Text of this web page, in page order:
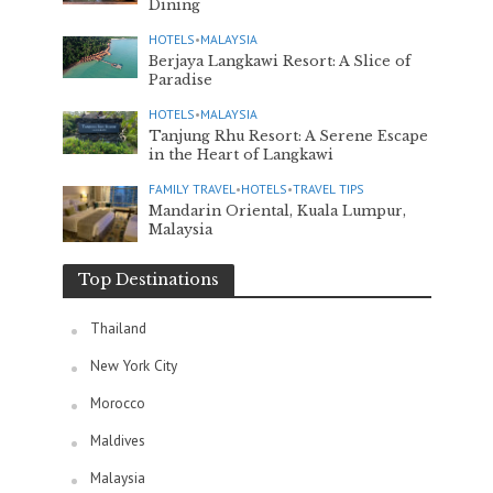
Dining
HOTELS•MALAYSIA
Berjaya Langkawi Resort: A Slice of
Paradise
HOTELS•MALAYSIA
Tanjung Rhu Resort: A Serene Escape
in the Heart of Langkawi
FAMILY TRAVEL •HOTELS•TRAVEL TIPS
Mandarin Oriental, Kuala Lumpur,
Malaysia
Top Destinations
Thailand
New York City
Morocco
Maldives
Malaysia